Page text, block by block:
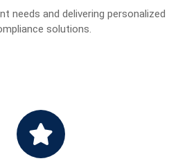
needs and delivering personalized
solutions.